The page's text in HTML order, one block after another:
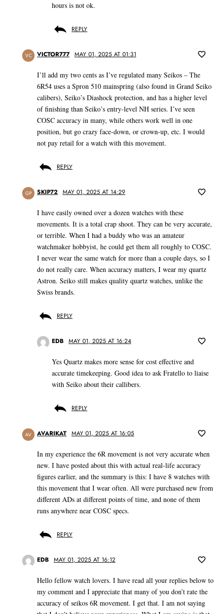
hours is not ok.
REPLY
VC VICTOR777 MAY 01, 2025 AT 01:31
I’ll add my two cents as I’ve regulated many Seikos – The
6R54 uses a Spron 510 mainspring (also found in Grand Seiko
calibers), Seiko’s Diashock protection, and has a higher level
of finishing than Seiko’s entry-level NH series. I’ve seen
COSC accuracy in many, while others work well in one
position, but go crazy face-down, or crown-up, etc. I would
not pay retail for a watch with this movement.
REPLY
GP SKIP72 MAY 01, 2025 AT 14:29
I have easily owned over a dozen watches with these
movements. It is a total crap shoot. They can be very accurate,
or terrible. When I had a buddy who was an amateur
watchmaker hobbyist, he could get them all roughly to COSC.
I never wear the same watch for more than a couple days, so I
do not really care. When accuracy matters, I wear my quartz
Astron. Seiko still makes quality quartz watches, unlike the
Swiss brands.
REPLY
EDB MAY 01, 2025 AT 16:24
Yes Quartz makes more sense for cost effective and
accurate timekeeping. Good idea to ask Fratello to liaise
with Seiko about their callibers.
REPLY
AV AVARIKAT MAY 01, 2025 AT 16:05
In my experience the 6R movement is not very accurate when
new. I have posted about this with actual real-life accuracy
figures earlier, and the summary is this: I have 8 watches with
this movement that I wear often. All were purchased new from
different ADs at different points of time, and none of them
runs anywhere near COSC specs.
REPLY
EDB MAY 01, 2025 AT 16:12
Hello fellow watch lovers. I have read all your replies below to
my comment and I appreciate that many of you don’t rate the
accuracy of seikos 6R movement. I get that. I am not saying